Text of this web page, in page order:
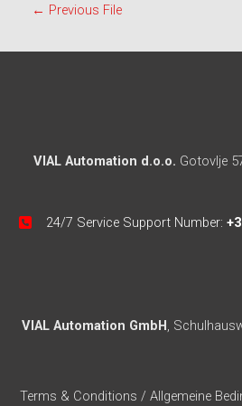
← Previous File
VIAL Automation d.o.o. Gotovlje
24/7 Service Support Number:
VIAL Automation GmbH ,
Terms & Conditions / Allgemeine